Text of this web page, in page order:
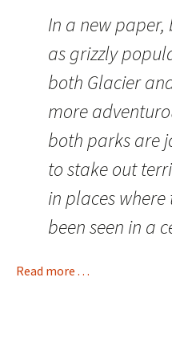
In a new
as grizzly
both Glacier
more
both parks are
to stake out
in places
been seen in a
Read more . . .